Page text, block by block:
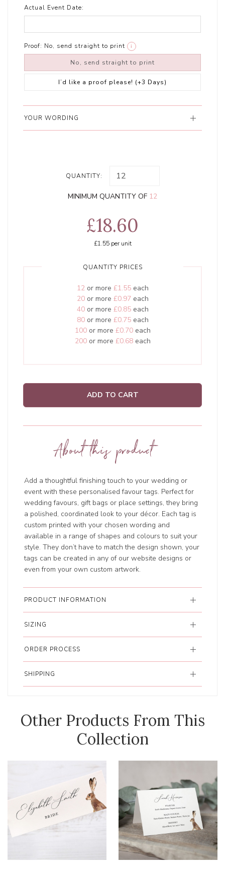
Actual Event Date:
Proof: No, send straight to print i
No, send straight to print
I’d like a proof please! (+3 Days)
YOUR WORDING
QUANTITY:
MINIMUM QUANTITY OF 12
£18.60
£1.55per unit
QUANTITY PRICES
12or more £1.55each
20or more £0.97each
40or more £0.85each
80or more £0.75each
100or more £0.70each
200or more £0.68each
ADD TO CART
About this product
Add a thoughtful finishing touch to your wedding or
event with these personalised favour tags. Perfect for
wedding favours, gift bags or place settings, they bring
a polished, coordinated look to your décor. Each tag is
custom printed with your chosen wording and
available in a range of shapes and colours to suit your
style. They don’t have to match the design shown, your
tags can be created in any of our website designs or
even from your own custom artwork.
PRODUCT INFORMATION
SIZING
ORDER PROCESS
SHIPPING
Other Products From This
Collection